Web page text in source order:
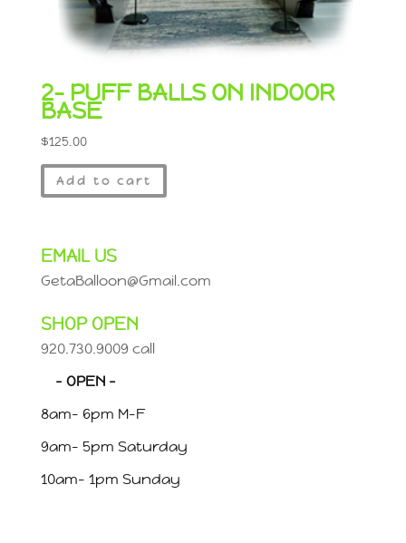
2- PUFF BALLS ON INDOOR
BASE
$125.00
Add to cart
EMAIL US
GetaBalloon@Gmail.com
SHOP OPEN
920.730.9009 call
– OPEN –
8am- 6pm M-F
9am- 5pm Saturday
10am- 1pm Sunday